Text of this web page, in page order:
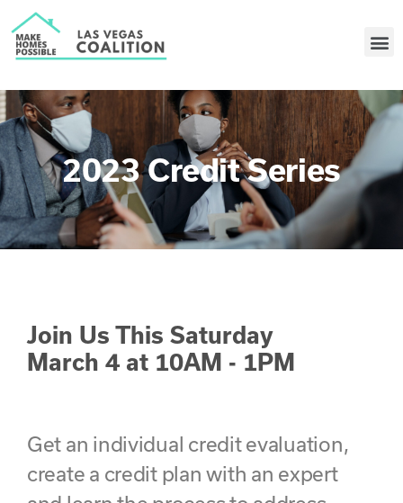
2023 Credit Series
Join Us This Saturday
March 4 at 10AM - 1PM
Get an individual credit evaluation,
create a credit plan with an expert